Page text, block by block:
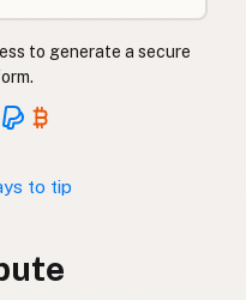
to generate a secure
to tip